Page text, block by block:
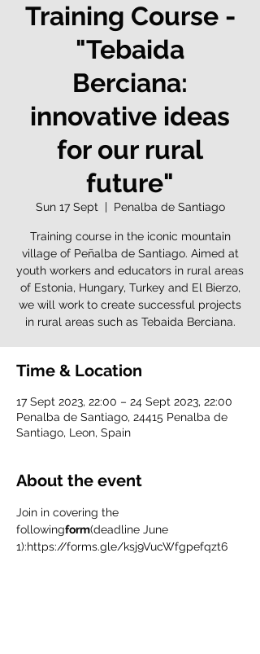
Training Course -
"Tebaida
Berciana:
innovative ideas
for our rural
future"
Sun 17 Sept
  |
Penalba de Santiago
Training course in the iconic mountain
village of Peñalba de Santiago. Aimed at
youth workers and educators in rural areas
of Estonia, Hungary, Turkey and El Bierzo,
we will work to create successful projects
in rural areas such as Tebaida Berciana.
Time & Location
17 Sept 2023, 22:00 – 24 Sept 2023, 22:00
Penalba de Santiago, 24415 Penalba de
Santiago, Leon, Spain
About the event
Join in covering the
followingform(deadline June
1):https://forms.gle/ksj9VucWfgpefqzt6